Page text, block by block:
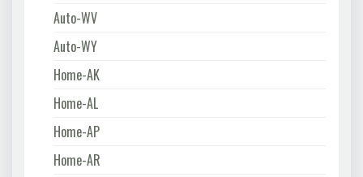
Auto-WV
Auto-WY
Home-AK
Home-AL
Home-AP
Home-AR